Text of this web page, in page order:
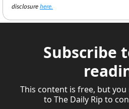
disclosure here.
Subscribe
This content is free, but
to The Daily Rip to